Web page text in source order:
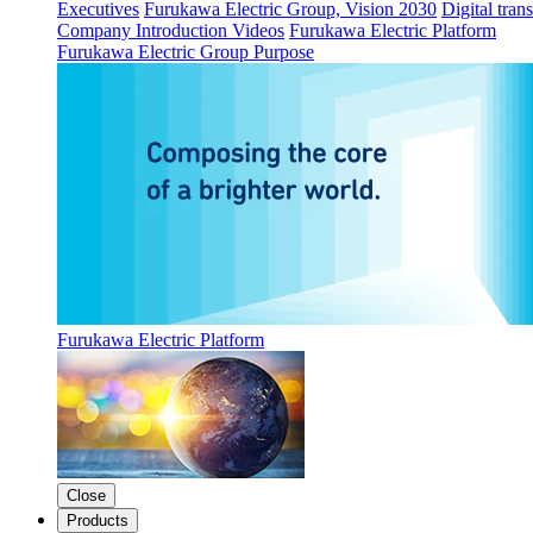
Executives Furukawa Electric Group, Vision 2030 Digital
Company Introduction Videos Furukawa Electric Platform
Furukawa Electric Group Purpose
Furukawa Electric Platform
Close
Products